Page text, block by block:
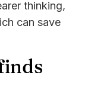
thinking,
can save